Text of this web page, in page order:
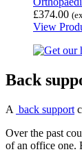
£374.00
View
Back
A back support
Over the past
of an office one.